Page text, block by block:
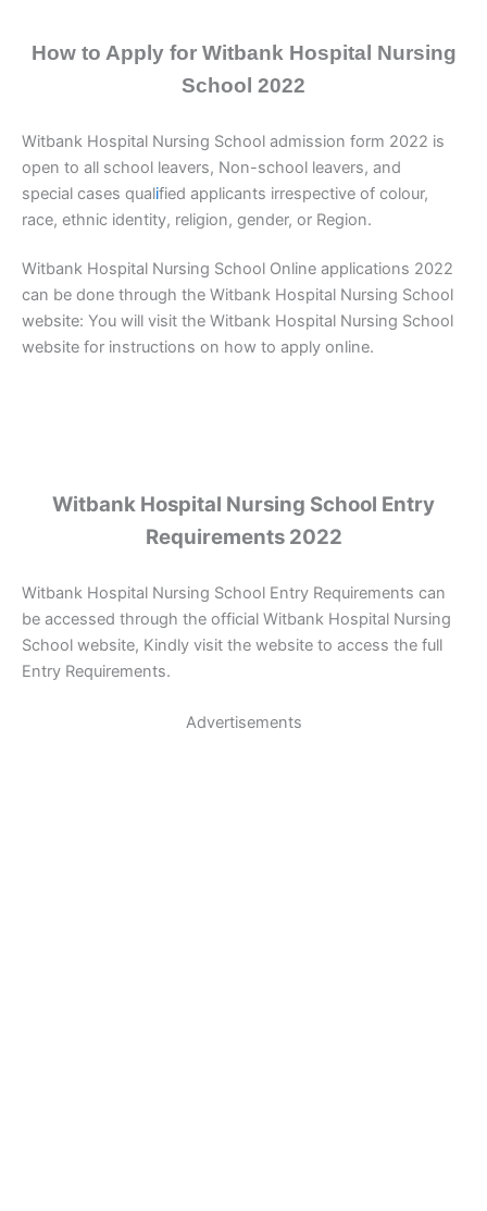
How to Apply for Witbank Hospital Nursing
School 2022
Witbank Hospital Nursing School admission form 2022 is
open to all school leavers, Non-school leavers, and
special cases qualified applicants irrespective of colour,
race, ethnic identity, religion, gender, or Region.
Witbank Hospital Nursing School Online applications 2022
can be done through the Witbank Hospital Nursing School
website: You will visit the Witbank Hospital Nursing School
website for instructions on how to apply online.
Witbank Hospital Nursing School Entry
Requirements 2022
Witbank Hospital Nursing School Entry Requirements can
be accessed through the official Witbank Hospital Nursing
School website, Kindly visit the website to access the full
Entry Requirements.
Advertisements